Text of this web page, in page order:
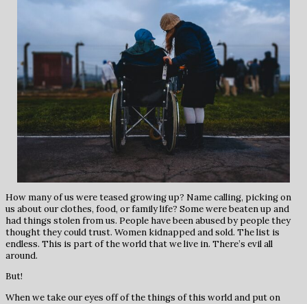
How many of us were teased growing up? Name calling, picking on
us about our clothes, food, or family life? Some were beaten up and
had things stolen from us. People have been abused by people they
thought they could trust. Women kidnapped and sold. The list is
endless. This is part of the world that we live in. There’s evil all
around.
But!
When we take our eyes off of the things of this world and put on